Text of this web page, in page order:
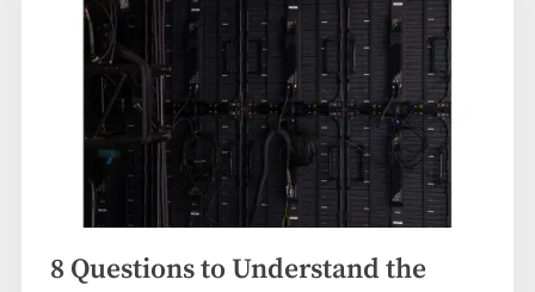
8 Questions to Understand the